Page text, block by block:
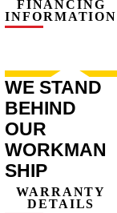
FINANCING
INFORMATION
WE STAND
BEHIND
OUR
WORKMAN
SHIP
WARRANTY
DETAILS